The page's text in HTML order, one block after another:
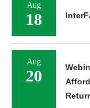
Aug
18
Aug
20